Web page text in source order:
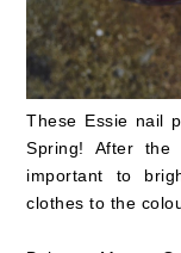
These Essie nail
Spring! After the
important to
clothes to the